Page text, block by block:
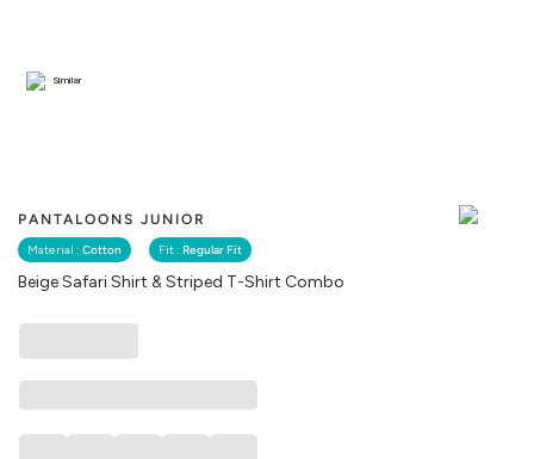
PANTALOONS JUNIOR
Material : Cotton Fit : Regular Fit
Beige Safari Shirt & Striped T-Shirt Combo
Similar